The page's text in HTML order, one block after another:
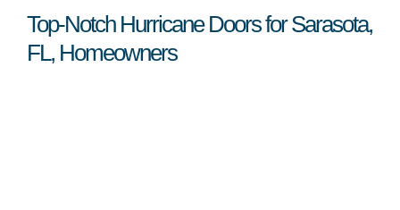
Top-Notch Hurricane Doors for Sarasota,
FL, Homeowners